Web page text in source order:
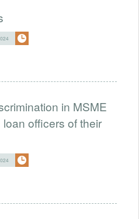
in MSME
officers of their